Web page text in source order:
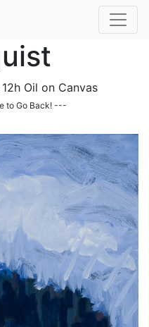
Oil on Canvas
to Go Back! ---